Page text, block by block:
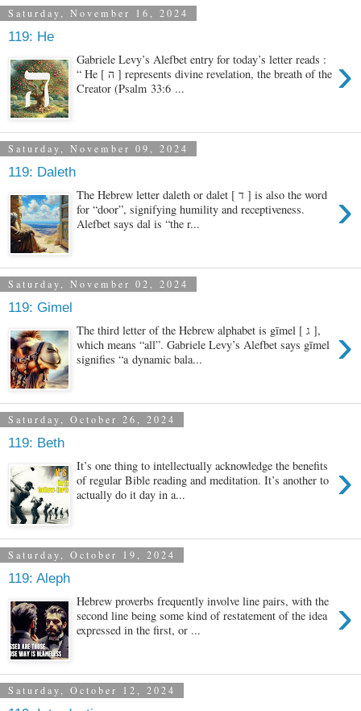
Saturday, November 16, 2024
119: He
›
Gabriele Levy’s Alefbet entry for today’s letter reads :
“ He [ ה ] represents divine revelation, the breath of the
Creator (Psalm 33:6 ...
Saturday, November 09, 2024
119: Daleth
›
The Hebrew letter daleth or dalet [ ד ] is also the word
for “door”, signifying humility and receptiveness.
Alefbet says dal is “the r...
Saturday, November 02, 2024
119: Gimel
›
The third letter of the Hebrew alphabet is gīmel [ ג ],
which means “all”. Gabriele Levy’s Alefbet says gīmel
signifies “a dynamic bala...
Saturday, October 26, 2024
119: Beth
›
It’s one thing to intellectually acknowledge the benefits
of regular Bible reading and meditation. It’s another to
actually do it day in a...
Saturday, October 19, 2024
119: Aleph
›
Hebrew proverbs frequently involve line pairs, with the
second line being some kind of restatement of the idea
expressed in the first, or ...
Saturday, October 12, 2024